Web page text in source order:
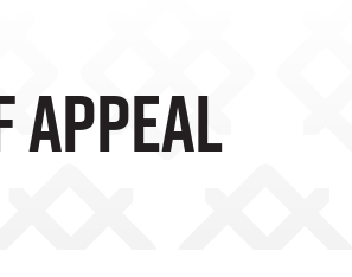
Appeal